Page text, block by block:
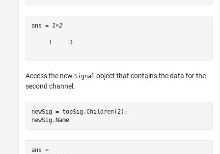
ans = 1×2
     1     3
Access the new Signal object that contains the data for the
second channel.
newSig = topSig.Children(2);
newSig.Name
ans =